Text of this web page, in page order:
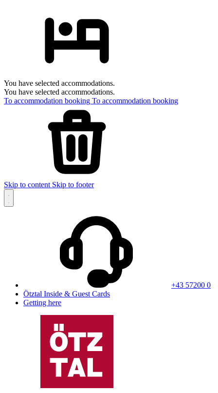
You have selected accommodations.
You have selected accommodations.
To accommodation booking To accommodation booking
Skip to content Skip to footer
+43 57200 0
Ötztal Inside & Guest Cards
Getting here